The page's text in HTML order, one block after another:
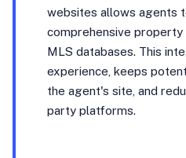
websites allows agents
comprehensive
MLS databases. This
experience, keeps
the agent's site, and
party platforms.